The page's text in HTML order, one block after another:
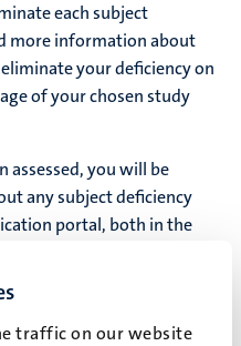
traffic on our website
each subject
more information about
your deficiency on
of your chosen study
assessed, you will be
any subject deficiency
portal, both in the